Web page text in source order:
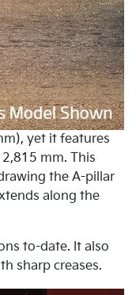
yet it features
mm. This
the A-pillar
along the
to-date. It also
sharp creases.